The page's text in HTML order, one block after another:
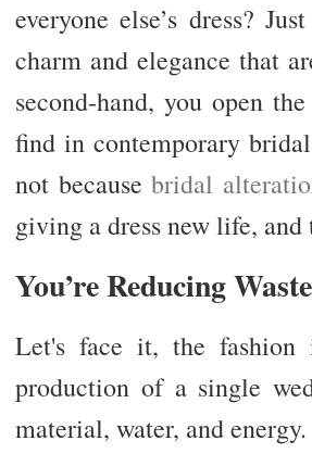
everyone else’s dress?
charm and elegance that
second-hand, you open
find in contemporary
not becausebridal
giving a dress new life,
You’re Reducing Waste
Let's face it, the fashion
production of a single
material, water, and energy.